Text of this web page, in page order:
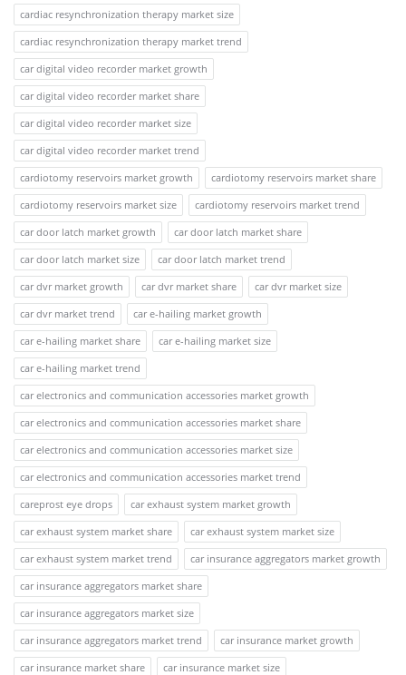
cardiac resynchronization therapy market size
cardiac resynchronization therapy market trend
car digital video recorder market growth
car digital video recorder market share
car digital video recorder market size
car digital video recorder market trend
cardiotomy reservoirs market growth
cardiotomy reservoirs market share
cardiotomy reservoirs market size
cardiotomy reservoirs market trend
car door latch market growth
car door latch market share
car door latch market size
car door latch market trend
car dvr market growth
car dvr market share
car dvr market size
car dvr market trend
car e-hailing market growth
car e-hailing market share
car e-hailing market size
car e-hailing market trend
car electronics and communication accessories market growth
car electronics and communication accessories market share
car electronics and communication accessories market size
car electronics and communication accessories market trend
careprost eye drops
car exhaust system market growth
car exhaust system market share
car exhaust system market size
car exhaust system market trend
car insurance aggregators market growth
car insurance aggregators market share
car insurance aggregators market size
car insurance aggregators market trend
car insurance market growth
car insurance market share
car insurance market size